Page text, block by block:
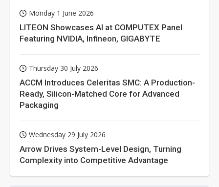
Monday 1 June 2026
LITEON Showcases AI at COMPUTEX Panel
Featuring NVIDIA, Infineon, GIGABYTE
Thursday 30 July 2026
ACCM Introduces Celeritas SMC: A Production-
Ready, Silicon-Matched Core for Advanced
Packaging
Wednesday 29 July 2026
Arrow Drives System-Level Design, Turning
Complexity into Competitive Advantage